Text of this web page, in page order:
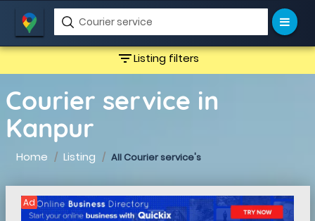
filter_listListing filters
Courier service in
Kanpur
Home Listing All Courier service's
Ad